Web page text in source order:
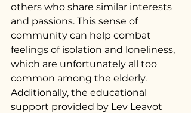
others who share similar interests
and passions. This sense of
community can help combat
feelings of isolation and loneliness,
which are unfortunately all too
common among the elderly.
Additionally, the educational
support provided by Lev Leavot